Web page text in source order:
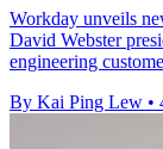
Workday unveils
David Webster
engineering
By Kai Ping Lew •